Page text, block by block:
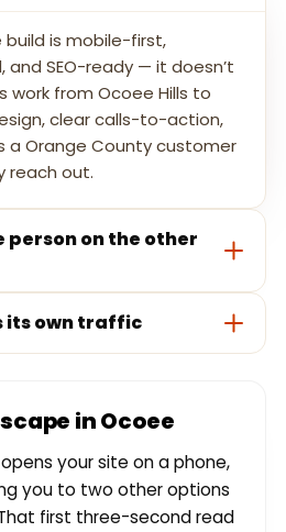
build is mobile-first,
SEO-ready — it doesn’t
work from Ocoee Hills to
clear calls-to-action,
a Orange County customer
reach out.
person on the other
its own traffic
in Ocoee
your site on a phone,
you to two other options
first three-second read